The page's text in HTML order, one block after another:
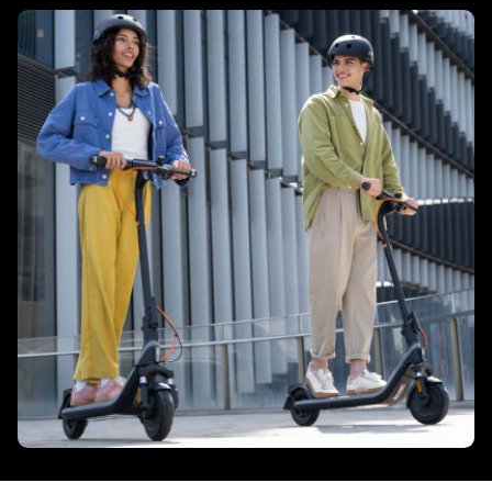
Tyres size - Rear
206 mm / 8.1 inch
Connectivity
App monitor
Bluetooth
Yes